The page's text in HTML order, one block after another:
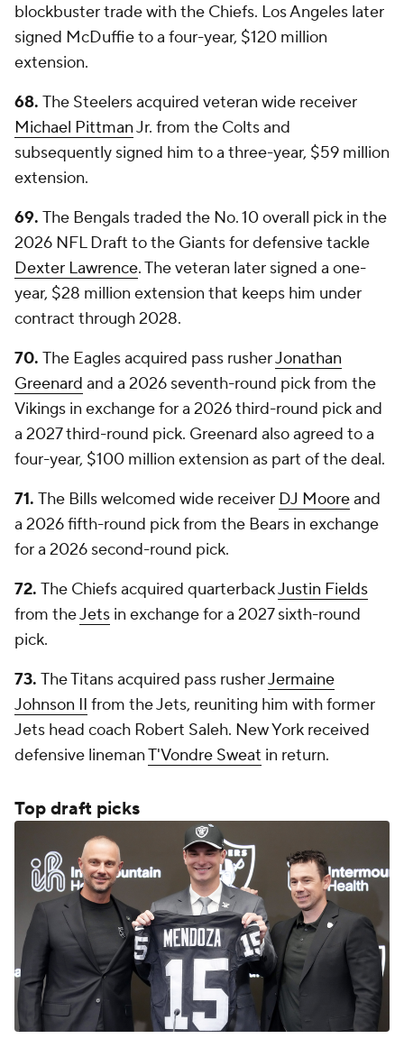
blockbuster trade with the Chiefs. Los Angeles later
signed McDuffie to a four-year, $120 million
extension.
68. The Steelers acquired veteran wide receiver
Michael PittmanJr. from the Colts and
subsequently signed him to a three-year, $59 million
extension.
69. The Bengals traded the No. 10 overall pick in the
2026 NFL Draft to the Giants for defensive tackle
Dexter Lawrence. The veteran later signed a one-
year, $28 million extension that keeps him under
contract through 2028.
70. The Eagles acquired pass rusherJonathan
Greenard and a 2026 seventh-round pick from the
Vikings in exchange for a 2026 third-round pick and
a 2027 third-round pick. Greenard also agreed to a
four-year, $100 million extension as part of the deal.
71. The Bills welcomed wide receiver DJ Mooreand
a 2026 fifth-round pick from the Bears in exchange
for a 2026 second-round pick.
72. The Chiefs acquired quarterbackJustin Fields
from theJets in exchange for a 2027 sixth-round
pick.
73. The Titans acquired pass rusherJermaine
Johnson II from the Jets, reuniting him with former
Jets head coach Robert Saleh. New York received
defensive linemanT'Vondre Sweat in return.
Top draft picks